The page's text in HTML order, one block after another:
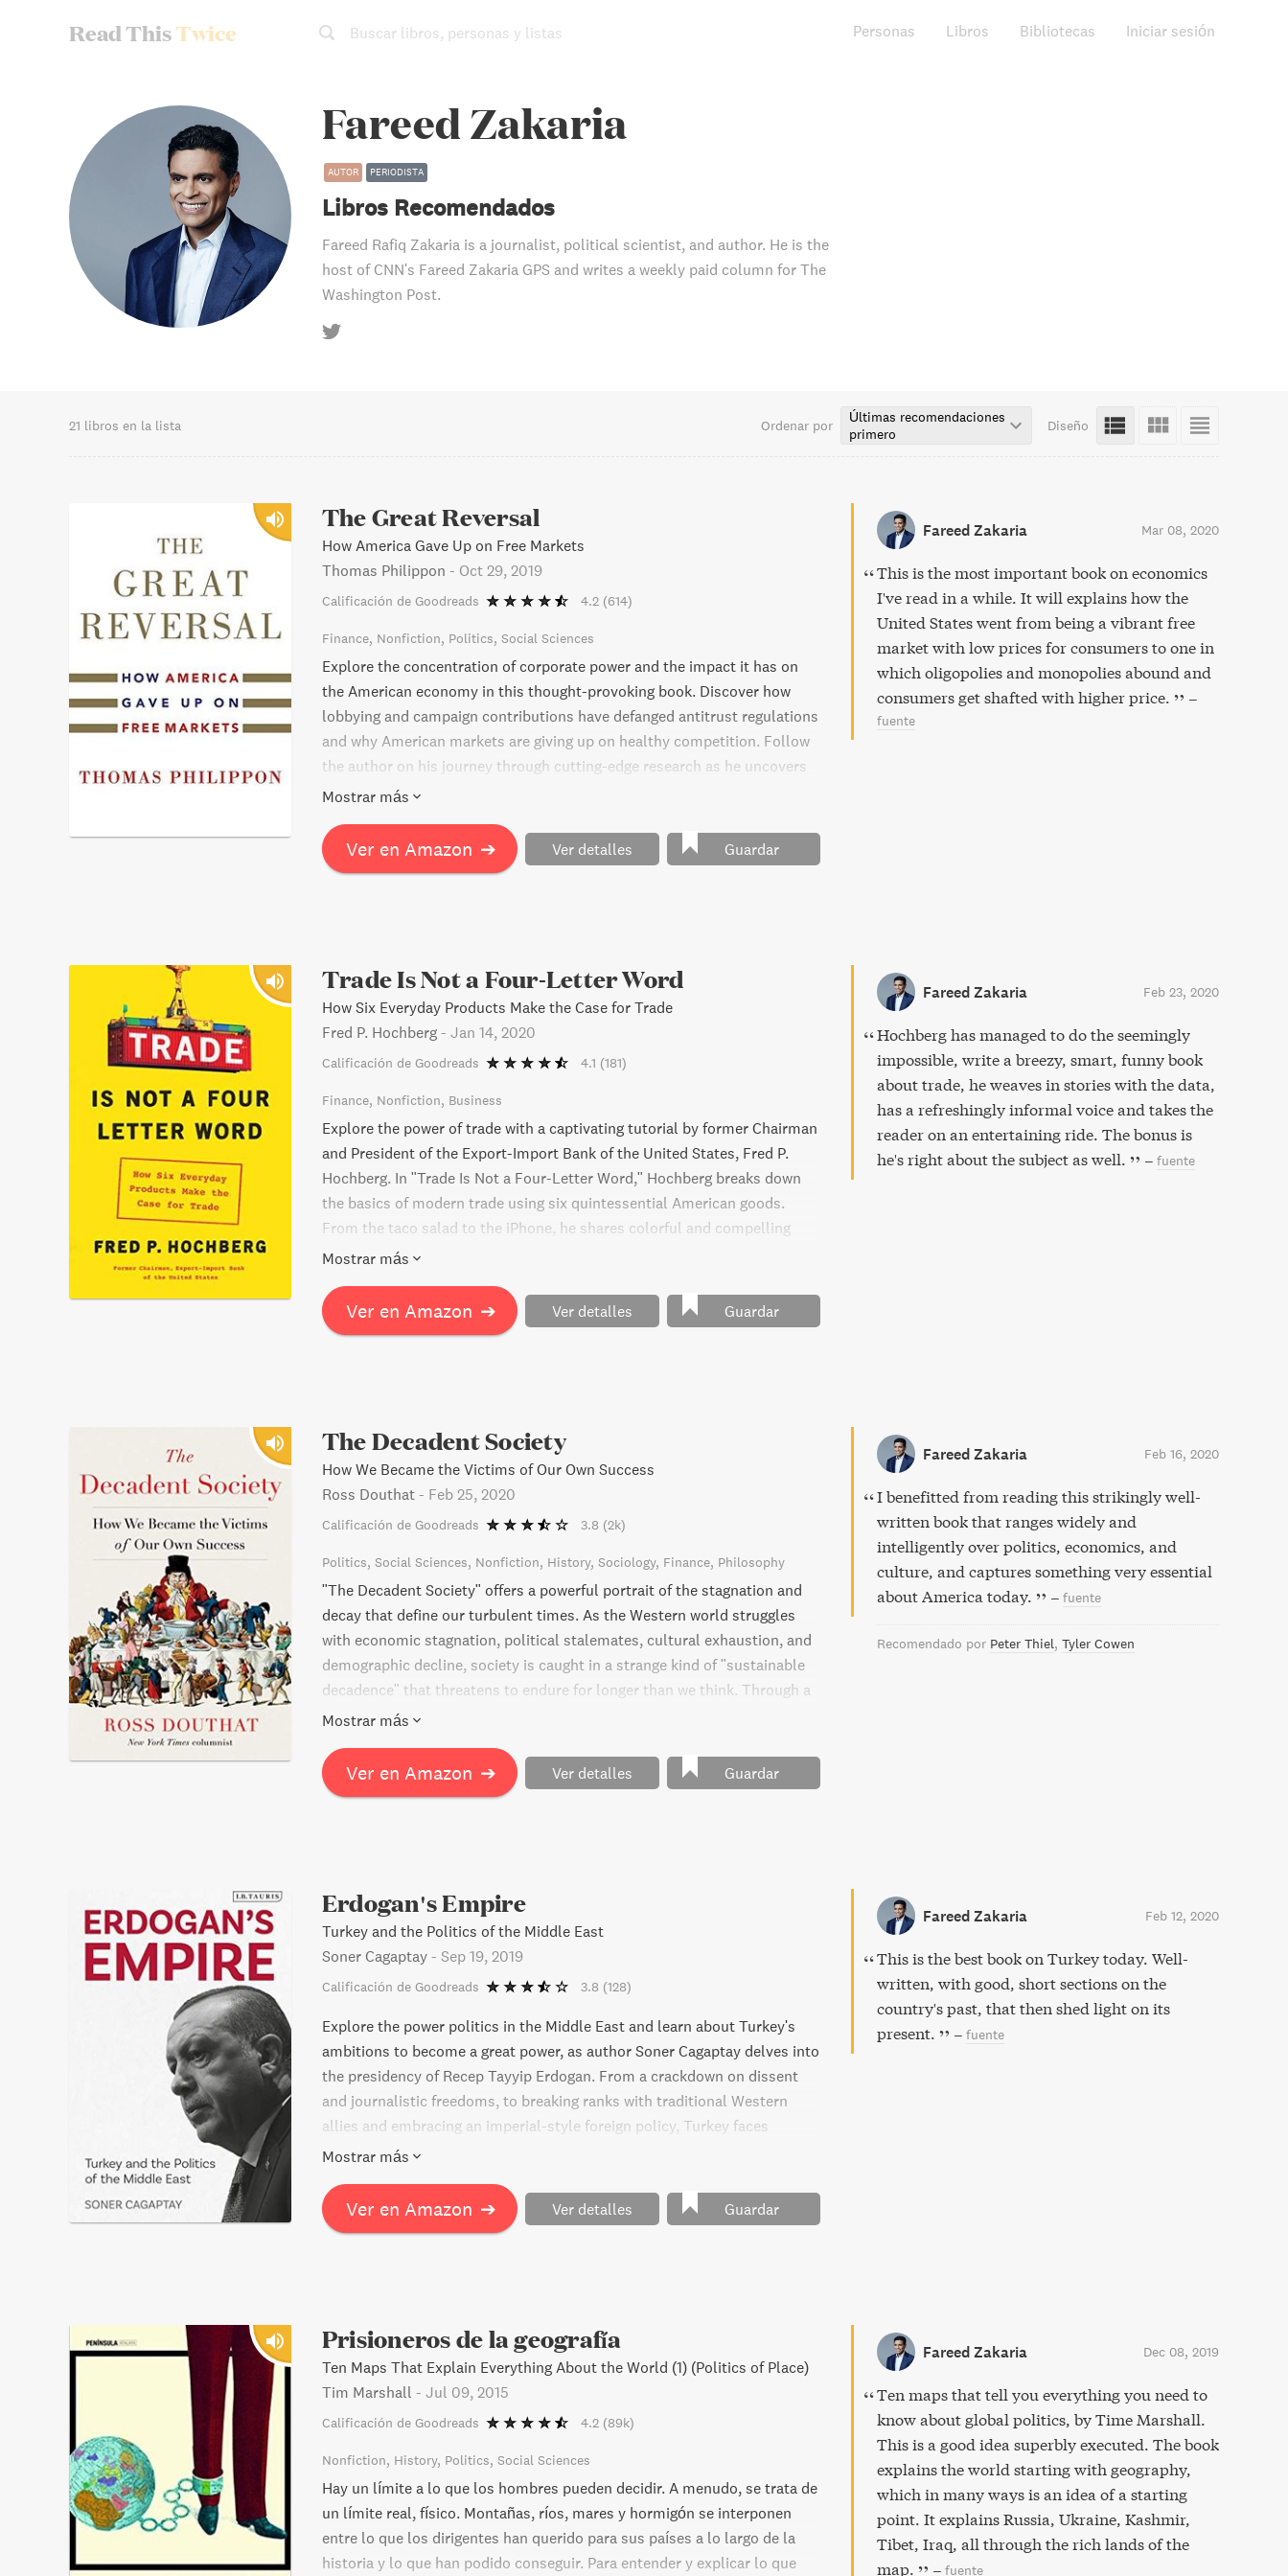
Read ThisTwice Buscar libros, personas y listas Personas Libros Bibliotecas Iniciar sesión
Fareed Zakaria
AUTOR PERIODISTA
Libros Recomendados
Fareed Rafiq Zakaria is a journalist, political scientist, and author. He is the
host of CNN's Fareed Zakaria GPS and writes a weekly paid column for The
Washington Post.
21 libros en la lista Ordenar por
Últimas recomendaciones
primero
Diseño
The Great Reversal
How America Gave Up on Free Markets
Thomas Philippon - Oct 29, 2019
Calificación de Goodreads 4.2 (614)
Finance Nonfiction Politics Social Sciences
Explore the concentration of corporate power and the impact it has on
the American economy in this thought-provoking book. Discover how
lobbying and campaign contributions have defanged antitrust regulations
and why American markets are giving up on healthy competition. Follow
the author on his journey through cutting-edge research as he uncovers
surprising conclusions about industry concentration in the US and
did best: keeping the playing field level for competition.
Mostrar más
Ver en Amazon ➔ Ver detalles Guardar
Fareed Zakaria Mar 08, 2020
This is the most important book on economics
I've read in a while. It will explains how the
United States went from being a vibrant free
market with low prices for consumers to one in
which oligopolies and monopolies abound and
consumers get shafted with higher price.
–
fuente
Trade Is Not a Four-Letter Word
How Six Everyday Products Make the Case for Trade
Fred P. Hochberg - Jan 14, 2020
Calificación de Goodreads 4.1 (181)
Finance Nonfiction Business
Explore the power of trade with a captivating tutorial by former Chairman
and President of the Export-Import Bank of the United States, Fred P.
Hochberg. In "Trade Is Not a Four-Letter Word," Hochberg breaks down
the basics of modern trade using six quintessential American goods.
From the taco salad to the iPhone, he shares colorful and compelling
real-world examples to dispel widespread myths and confusions
learn the essential principles that everyone should know.
Mostrar más
Ver en Amazon ➔ Ver detalles Guardar
Fareed Zakaria Feb 23, 2020
Hochberg has managed to do the seemingly
impossible, write a breezy, smart, funny book
about trade, he weaves in stories with the data,
has a refreshingly informal voice and takes the
reader on an entertaining ride. The bonus is
he's right about the subject as well.
– fuente
The Decadent Society
How We Became the Victims of Our Own Success
Ross Douthat - Feb 25, 2020
Calificación de Goodreads 3.8 (2k)
Politics Social Sciences Nonfiction History Sociology Finance Philosophy
"The Decadent Society" offers a powerful portrait of the stagnation and
decay that define our turbulent times. As the Western world struggles
with economic stagnation, political stalemates, cultural exhaustion, and
demographic decline, society is caught in a strange kind of "sustainable
decadence" that threatens to endure for longer than we think. Through a
broad range of topics, from earthbound surveillance to recycling of Baby
modern condition, offering insight into how we got here, how long our
malaise might last, and how it might ultimately end."
Mostrar más
Ver en Amazon ➔ Ver detalles Guardar
Fareed Zakaria Feb 16, 2020
I benefitted from reading this strikingly well-
written book that ranges widely and
intelligently over politics, economics, and
culture, and captures something very essential
about America today.
– fuente
Recomendado por Peter Thiel Tyler Cowen
Erdogan's Empire
Turkey and the Politics of the Middle East
Soner Cagaptay - Sep 19, 2019
Calificación de Goodreads 3.8 (128)
Explore the power politics in the Middle East and learn about Turkey's
ambitions to become a great power, as author Soner Cagaptay delves into
the presidency of Recep Tayyip Erdogan. From a crackdown on dissent
and journalistic freedoms, to breaking ranks with traditional Western
allies and embracing an imperial-style foreign policy, Turkey faces
unprecedented challenges. With historic adversaries resurging and a lack
risks? Find out in this insightful read.
Mostrar más
Ver en Amazon ➔ Ver detalles Guardar
Fareed Zakaria Feb 12, 2020
This is the best book on Turkey today. Well-
written, with good, short sections on the
country's past, that then shed light on its
present.
– fuente
Prisioneros de la geografía
Ten Maps That Explain Everything About the World (1) (Politics of Place)
Tim Marshall - Jul 09, 2015
Calificación de Goodreads 4.2 (89k)
Nonfiction History Politics Social Sciences
Hay un límite a lo que los hombres pueden decidir. A menudo, se trata de
un límite real, físico. Montañas, ríos, mares y hormigón se interponen
entre lo que los dirigentes han querido para sus países a lo largo de la
historia y lo que han podido conseguir. Para entender y explicar lo que
Fareed Zakaria Dec 08, 2019
Ten maps that tell you everything you need to
know about global politics, by Time Marshall.
This is a good idea superbly executed. The book
explains the world starting with geography,
which in many ways is an idea of a starting
point. It explains Russia, Ukraine, Kashmir,
Tibet, Iraq, all through the rich lands of the
map.
– fuente